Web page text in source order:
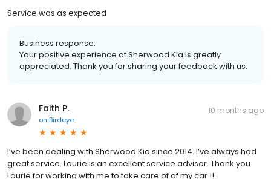
Service was as expected
Business response:
Your positive experience at Sherwood Kia is greatly
appreciated. Thank you for sharing your feedback with us.
Faith P.
on Birdeye
10 months ago
I’ve been dealing with Sherwood Kia since 2014. I’ve always had
great service. Laurie is an excellent service advisor. Thank you
Laurie for working with me to take care of of my car !!